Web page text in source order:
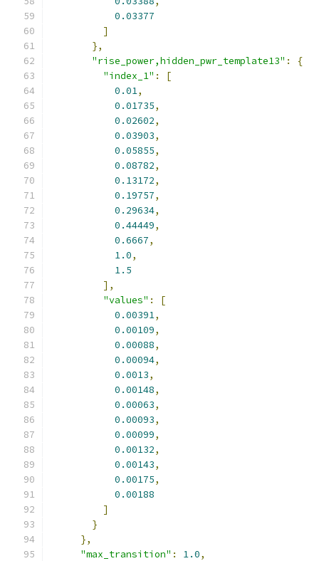
0.03377
]
},
"rise_power,hidden_pwr_template13" :
{
"index_1" :
[
0.01,
0.01735,
0.02602,
0.03903,
0.05855,
0.08782,
0.13172,
0.19757,
0.29634,
0.44449,
0.6667,
1.0,
1.5
],
"values" :
[
0.00391,
0.00109,
0.00088,
0.00094,
0.0013,
0.00148,
0.00063,
0.00093,
0.00099,
0.00132,
0.00143,
0.00175,
0.00188
]
}
},
"max_transition" : 1.0,